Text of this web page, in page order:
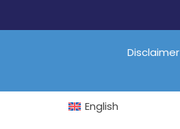
Disclaimer
English